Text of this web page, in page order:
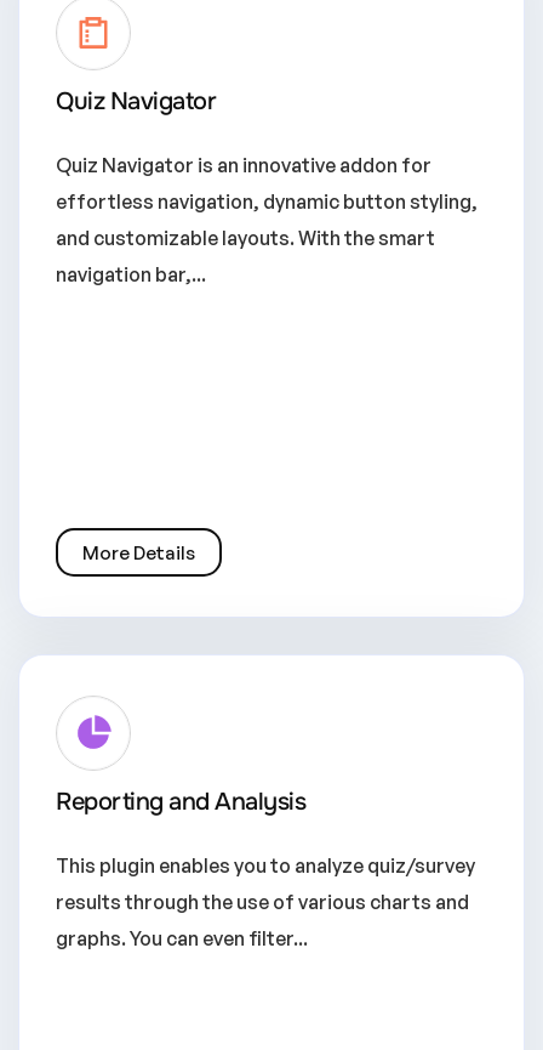
Quiz Navigator
Quiz Navigator is an innovative addon for
effortless navigation, dynamic button styling,
and customizable layouts. With the smart
navigation bar,...
More Details
Reporting and Analysis
This plugin enables you to analyze quiz/survey
results through the use of various charts and
graphs. You can even filter...